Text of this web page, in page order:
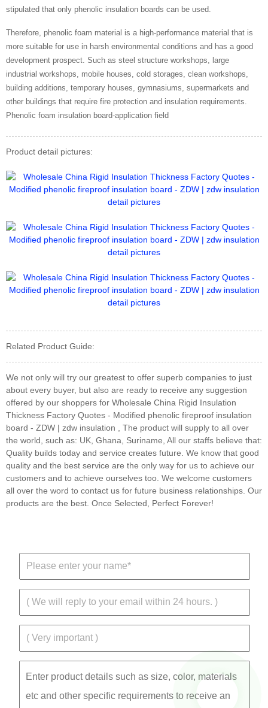
stipulated that only phenolic insulation boards can be used.
Therefore, phenolic foam material is a high-performance material that is
more suitable for use in harsh environmental conditions and has a good
development prospect. Such as steel structure workshops, large
industrial workshops, mobile houses, cold storages, clean workshops,
building additions, temporary houses, gymnasiums, supermarkets and
other buildings that require fire protection and insulation requirements.
Phenolic foam insulation board-application field
Product detail pictures:
Related Product Guide:
We not only will try our greatest to offer superb companies to just
about every buyer, but also are ready to receive any suggestion
offered by our shoppers for Wholesale China Rigid Insulation
Thickness Factory Quotes - Modified phenolic fireproof insulation
board - ZDW | zdw insulation , The product will supply to all over
the world, such as: UK, Ghana, Suriname, All our staffs believe that:
Quality builds today and service creates future. We know that good
quality and the best service are the only way for us to achieve our
customers and to achieve ourselves too. We welcome customers
all over the word to contact us for future business relationships. Our
products are the best. Once Selected, Perfect Forever!